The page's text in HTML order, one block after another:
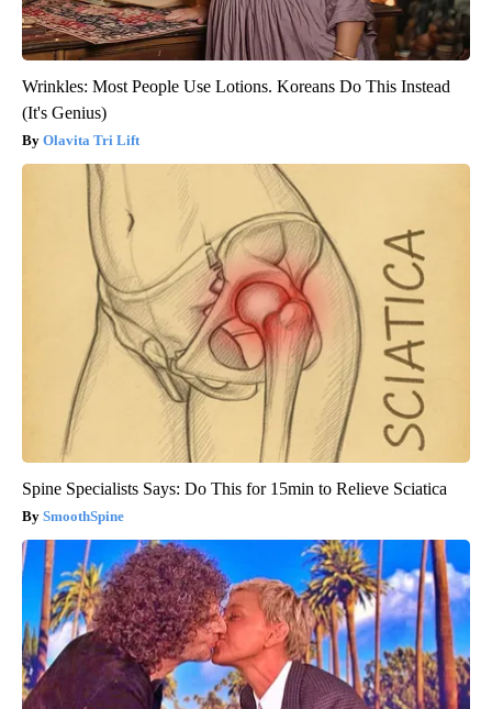
Wrinkles: Most People Use Lotions. Koreans Do This Instead
(It's Genius)
Olavita Tri Lift
Spine Specialists Says: Do This for 15min to Relieve Sciatica
SmoothSpine